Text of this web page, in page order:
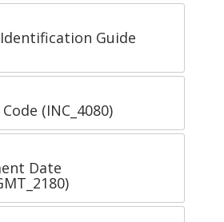
Guide
(INC_4080)
Date